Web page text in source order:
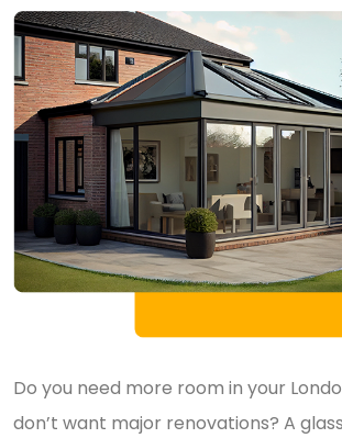
Do you need more room in your
don’t want major renovations? A